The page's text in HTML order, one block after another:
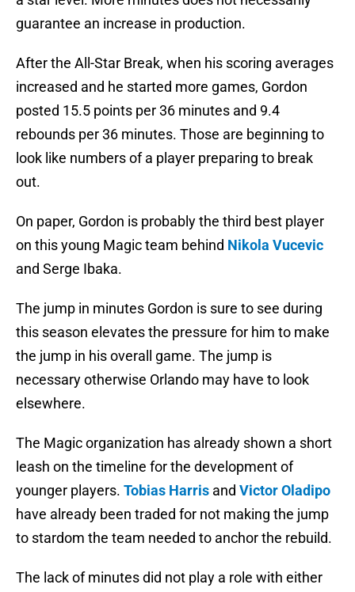
guarantee an increase in production.
After the All-Star Break, when his scoring averages
increased and he started more games, Gordon
posted 15.5 points per 36 minutes and 9.4
rebounds per 36 minutes. Those are beginning to
look like numbers of a player preparing to break
out.
On paper, Gordon is probably the third best player
on this young Magic team behind Nikola Vucevic
and Serge Ibaka.
The jump in minutes Gordon is sure to see during
this season elevates the pressure for him to make
the jump in his overall game. The jump is
necessary otherwise Orlando may have to look
elsewhere.
The Magic organization has already shown a short
leash on the timeline for the development of
younger players. Tobias Harris and Victor Oladipo
have already been traded for not making the jump
to stardom the team needed to anchor the rebuild.
The lack of minutes did not play a role with either